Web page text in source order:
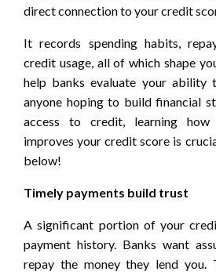
direct connection to your credit
It records spending habits,
credit usage, all of which shape
help banks evaluate your
anyone hoping to build financial
access to credit, learning
improves your credit score is
below!
Timely payments build trust
A significant portion of your
payment history. Banks want
repay the money they lend you.